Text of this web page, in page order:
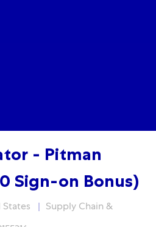
- Pitman
Sign-on Bonus)
States Category
Supply Chain &